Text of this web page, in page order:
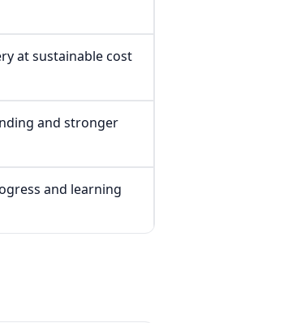
at sustainable cost
and stronger
and learning